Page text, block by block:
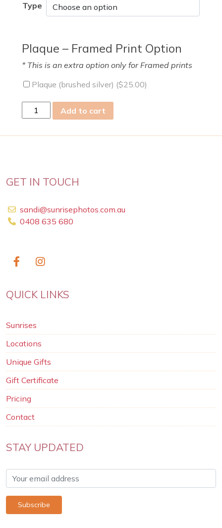
Type
Plaque – Framed Print Option
* This is an extra option only for Framed prints
Plaque (brushed silver) ($25.00)
wed
15
Add to cart
GET IN TOUCH
sandi@sunrisephotos.com.au
0408 635 680
QUICK LINKS
Sunrises
Locations
Unique Gifts
Gift Certificate
Pricing
Contact
STAY UPDATED